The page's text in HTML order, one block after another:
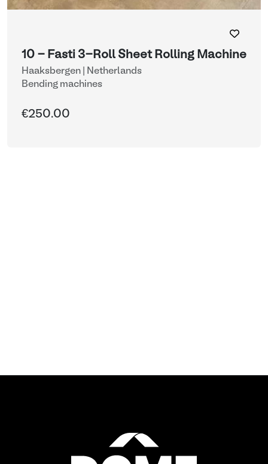
10 - Fasti 3-Roll Sheet Rolling Machine
Haaksbergen | Netherlands
Bending machines
€250.00